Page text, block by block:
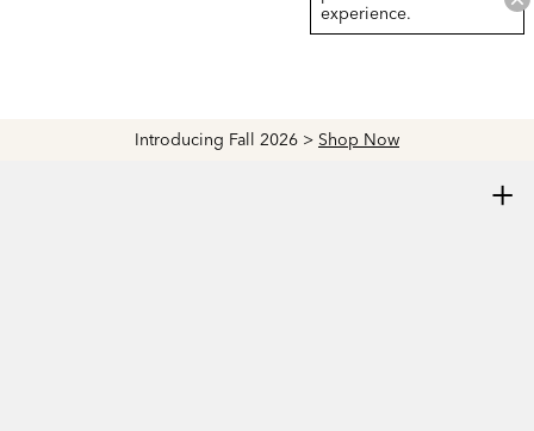
Introducing Fall 2026 > Shop Now
experience.
+